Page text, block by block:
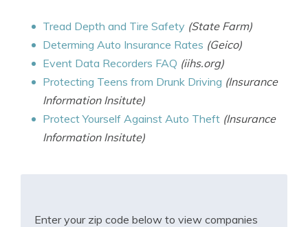
Tread Depth and Tire Safety (State Farm)
Determing Auto Insurance Rates (Geico)
Event Data Recorders FAQ (iihs.org)
Protecting Teens from Drunk Driving (Insurance
Information Insitute)
Protect Yourself Against Auto Theft (Insurance
Information Insitute)
Enter your zip code below to view companies